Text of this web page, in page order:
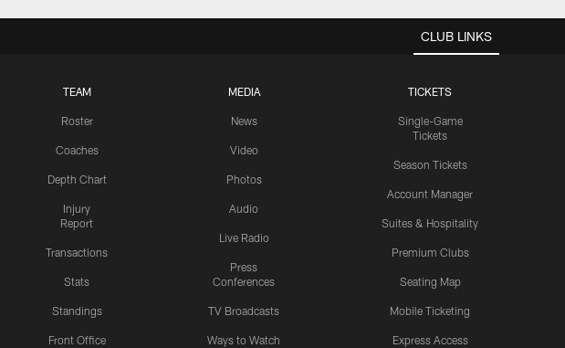
CLUB LINKS
TEAM
Roster
Coaches
Depth Chart
Injury
Report
Transactions
Stats
Standings
Front Office
MEDIA
News
Video
Photos
Audio
Live Radio
Press
Conferences
TV Broadcasts
Ways to Watch
TICKETS
Single-Game
Tickets
Season Tickets
Account Manager
Suites & Hospitality
Premium Clubs
Seating Map
Mobile Ticketing
Express Access